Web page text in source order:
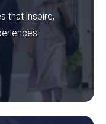
that inspire,